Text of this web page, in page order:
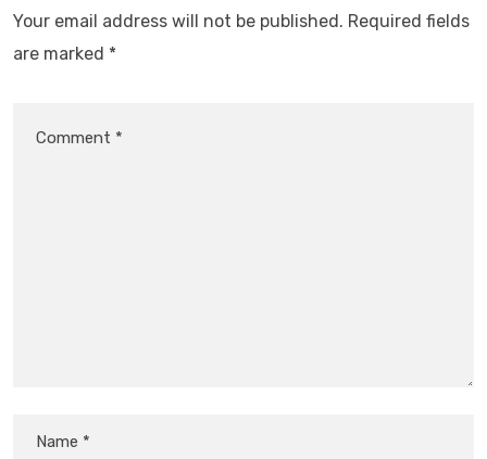
Your email address will not be published. Required fields
are marked *